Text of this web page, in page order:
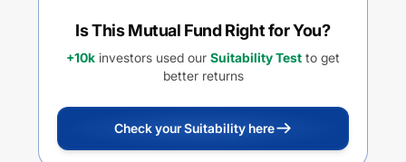
Is This Mutual Fund Right for You?
+10k investors used our Suitability Test to get
better returns
Check your Suitability here